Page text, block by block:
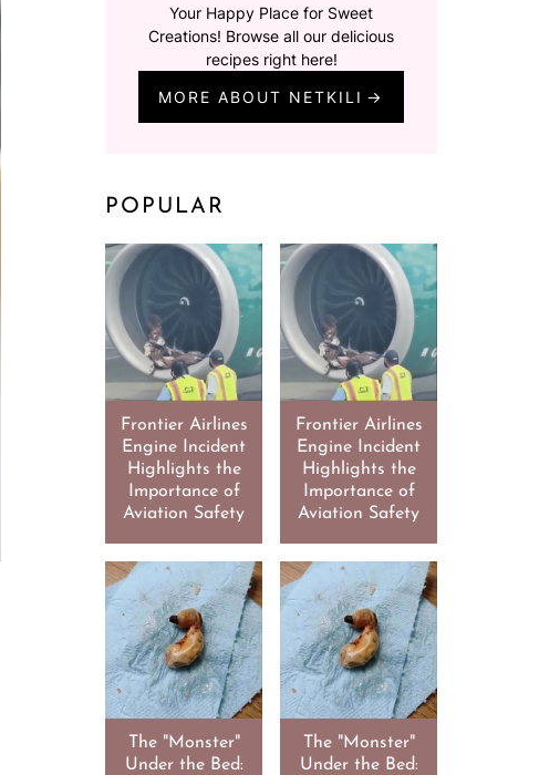
Your Happy Place for Sweet
Creations! Browse all our delicious
recipes right here!
MORE ABOUT NETKILI
POPULAR
Frontier Airlines
Engine Incident
Highlights the
Importance of
Aviation Safety
Frontier Airlines
Engine Incident
Highlights the
Importance of
Aviation Safety
The "Monster"
Under the Bed:
The "Monster"
Under the Bed: